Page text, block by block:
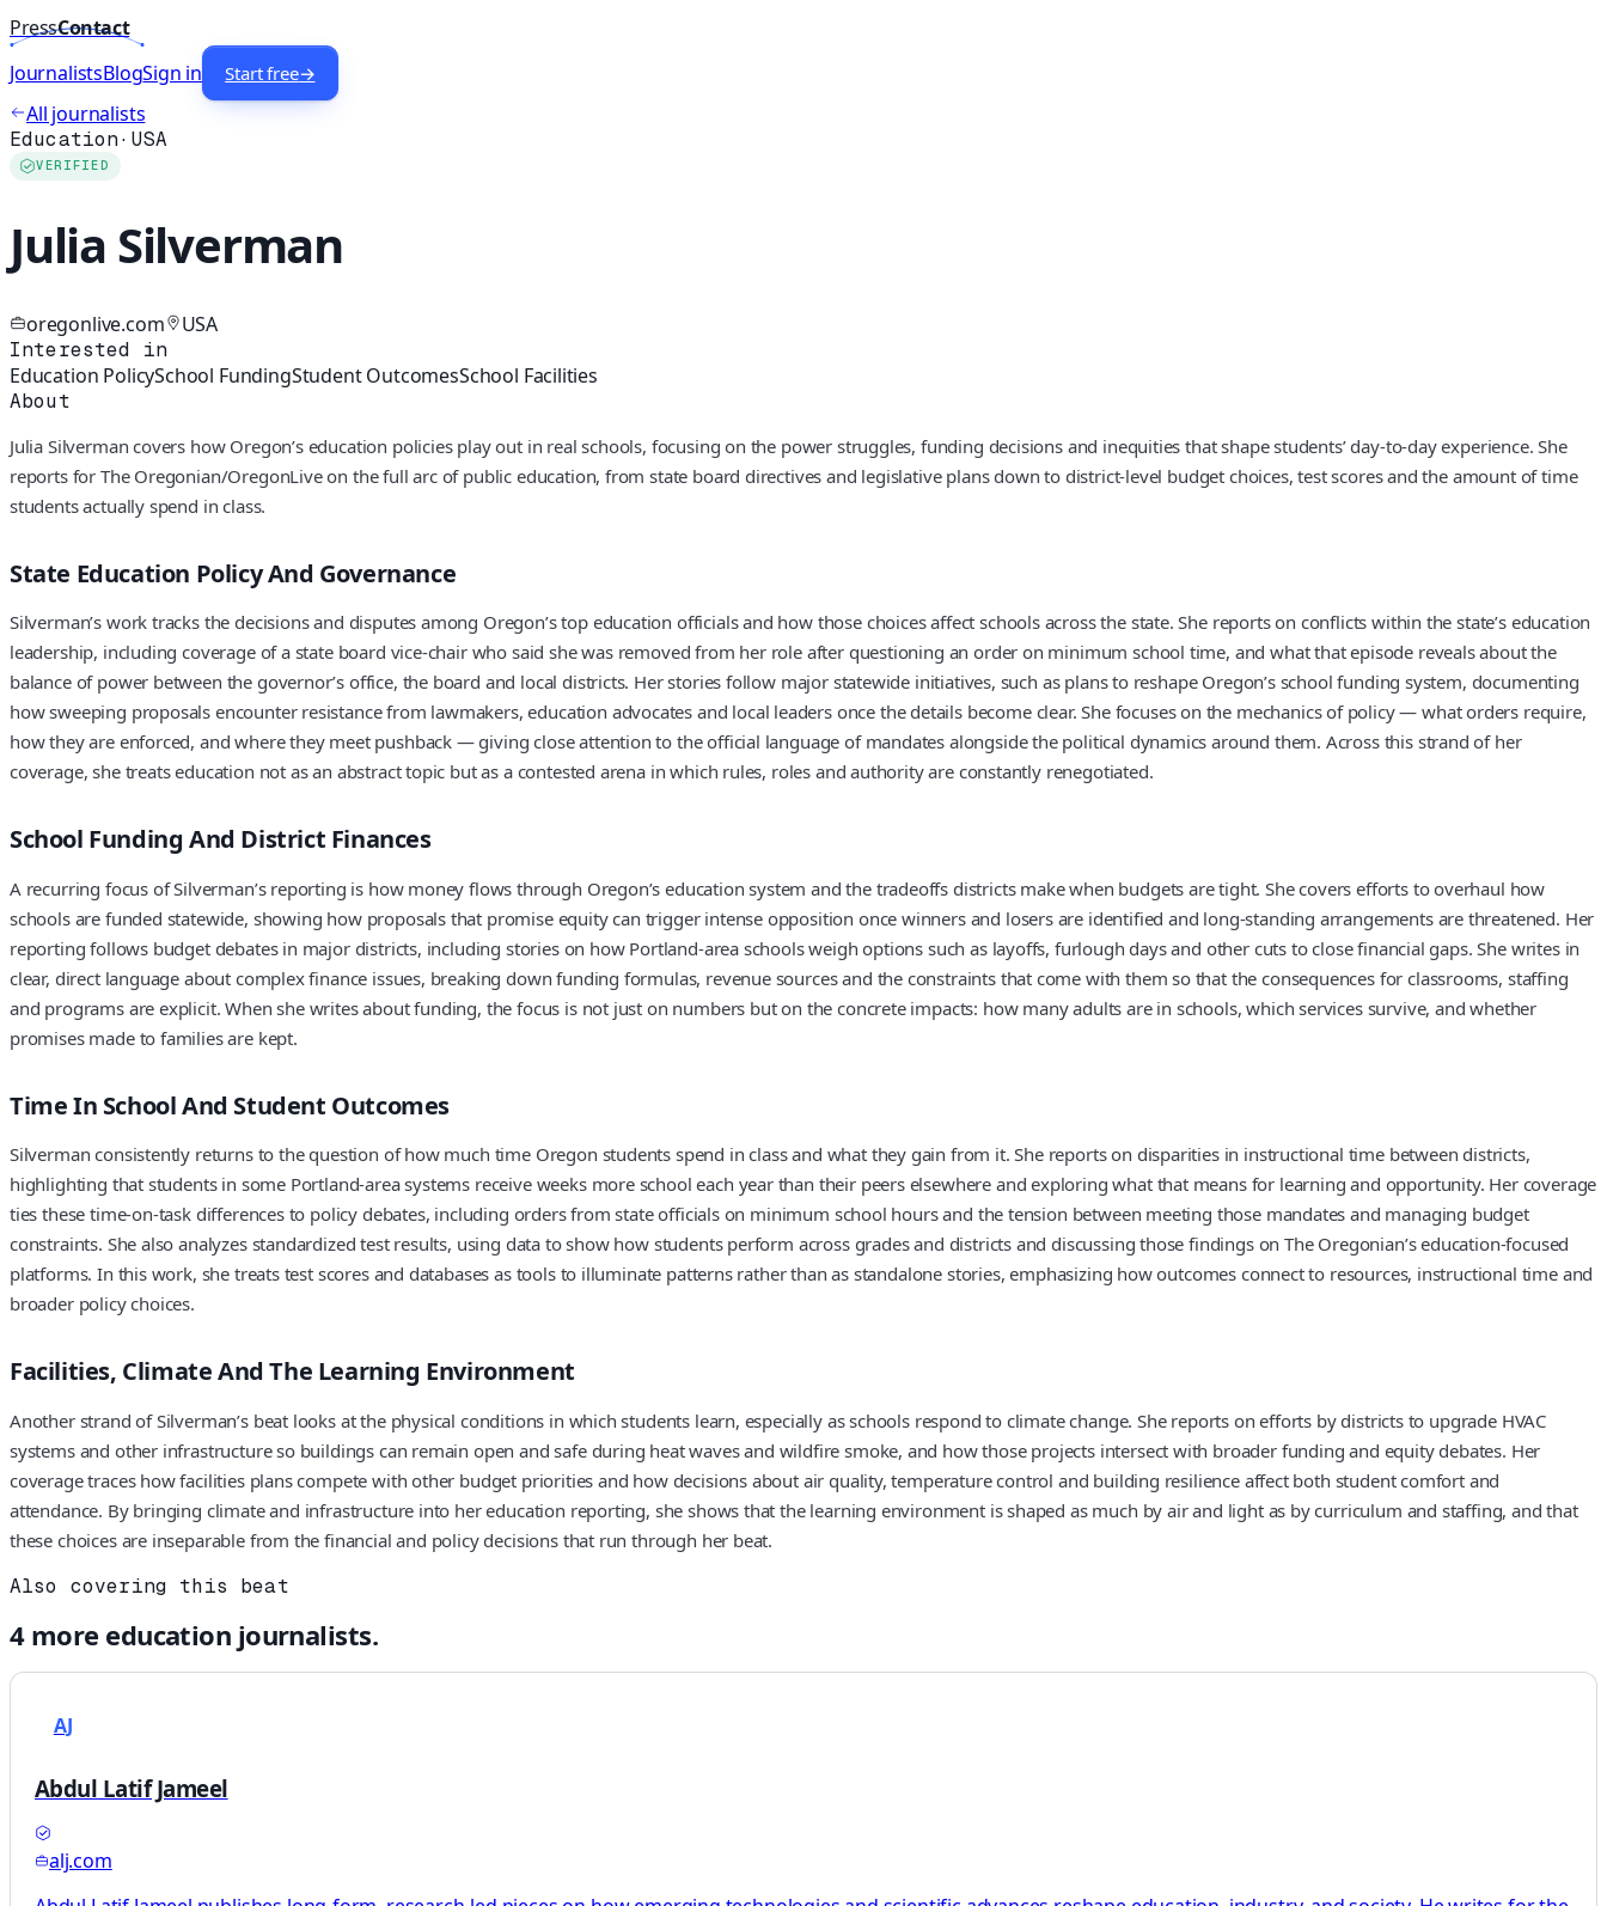
PressContact
JournalistsBlogSign in Start free→
All journalists
Education· USA
VERIFIED
Julia Silverman
oregonlive.com USA
Interested in
Education PolicySchool FundingStudent OutcomesSchool Facilities
About
Julia Silverman covers how Oregon’s education policies play out in real schools, focusing on the power struggles, funding decisions and inequities that shape students’ day-to-day experience. She
reports for The Oregonian/OregonLive on the full arc of public education, from state board directives and legislative plans down to district-level budget choices, test scores and the amount of time
students actually spend in class.
State Education Policy And Governance
Silverman’s work tracks the decisions and disputes among Oregon’s top education officials and how those choices affect schools across the state. She reports on conflicts within the state’s education
leadership, including coverage of a state board vice-chair who said she was removed from her role after questioning an order on minimum school time, and what that episode reveals about the
balance of power between the governor’s office, the board and local districts. Her stories follow major statewide initiatives, such as plans to reshape Oregon’s school funding system, documenting
how sweeping proposals encounter resistance from lawmakers, education advocates and local leaders once the details become clear. She focuses on the mechanics of policy — what orders require,
how they are enforced, and where they meet pushback — giving close attention to the official language of mandates alongside the political dynamics around them. Across this strand of her
coverage, she treats education not as an abstract topic but as a contested arena in which rules, roles and authority are constantly renegotiated.
School Funding And District Finances
A recurring focus of Silverman’s reporting is how money flows through Oregon’s education system and the tradeoffs districts make when budgets are tight. She covers efforts to overhaul how
schools are funded statewide, showing how proposals that promise equity can trigger intense opposition once winners and losers are identified and long-standing arrangements are threatened. Her
reporting follows budget debates in major districts, including stories on how Portland-area schools weigh options such as layoffs, furlough days and other cuts to close financial gaps. She writes in
clear, direct language about complex finance issues, breaking down funding formulas, revenue sources and the constraints that come with them so that the consequences for classrooms, staffing
and programs are explicit. When she writes about funding, the focus is not just on numbers but on the concrete impacts: how many adults are in schools, which services survive, and whether
promises made to families are kept.
Time In School And Student Outcomes
Silverman consistently returns to the question of how much time Oregon students spend in class and what they gain from it. She reports on disparities in instructional time between districts,
highlighting that students in some Portland-area systems receive weeks more school each year than their peers elsewhere and exploring what that means for learning and opportunity. Her coverage
ties these time-on-task differences to policy debates, including orders from state officials on minimum school hours and the tension between meeting those mandates and managing budget
constraints. She also analyzes standardized test results, using data to show how students perform across grades and districts and discussing those findings on The Oregonian’s education-focused
platforms. In this work, she treats test scores and databases as tools to illuminate patterns rather than as standalone stories, emphasizing how outcomes connect to resources, instructional time and
broader policy choices.
Facilities, Climate And The Learning Environment
Another strand of Silverman’s beat looks at the physical conditions in which students learn, especially as schools respond to climate change. She reports on efforts by districts to upgrade HVAC
systems and other infrastructure so buildings can remain open and safe during heat waves and wildfire smoke, and how those projects intersect with broader funding and equity debates. Her
coverage traces how facilities plans compete with other budget priorities and how decisions about air quality, temperature control and building resilience affect both student comfort and
attendance. By bringing climate and infrastructure into her education reporting, she shows that the learning environment is shaped as much by air and light as by curriculum and staffing, and that
these choices are inseparable from the financial and policy decisions that run through her beat.
Also covering this beat
4more education journalists.
AJ
Abdul Latif Jameel
alj.com